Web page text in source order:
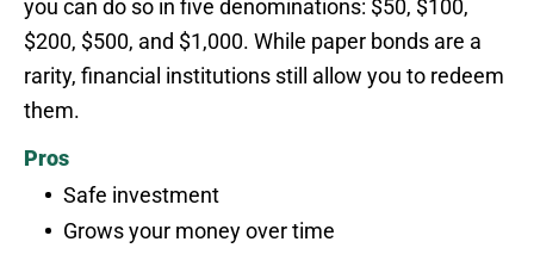
you can do so in five denominations: $50, $100,
$200, $500, and $1,000. While paper bonds are a
rarity, financial institutions still allow you to redeem
them.
Pros
Safe investment
Grows your money over time